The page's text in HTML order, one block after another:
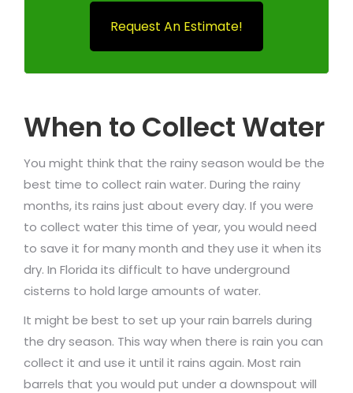
Request An Estimate!
When to Collect Water
You might think that the rainy season would be the
best time to collect rain water. During the rainy
months, its rains just about every day. If you were
to collect water this time of year, you would need
to save it for many month and they use it when its
dry. In Florida its difficult to have underground
cisterns to hold large amounts of water.
It might be best to set up your rain barrels during
the dry season. This way when there is rain you can
collect it and use it until it rains again. Most rain
barrels that you would put under a downspout will